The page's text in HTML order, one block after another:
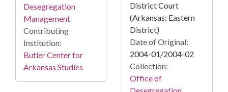
Desegregation
Management
Contributing
Institution:
Butler Center for
Arkansas Studies
District Court
(Arkansas: Eastern
District)
Date of Original:
2004-01/2004-02
Collection:
Office of